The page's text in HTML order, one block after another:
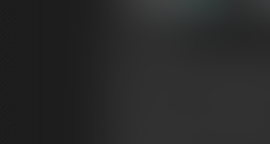
now, clad in only a
Her feet are so huge!
up seashells now and